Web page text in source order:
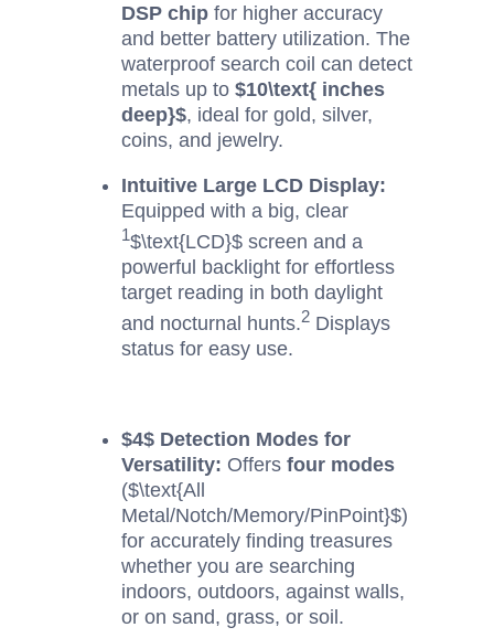
DSP chip for higher accuracy
and better battery utilization. The
waterproof search coil can detect
metals up to $10\text{ inches
deep}$, ideal for gold, silver,
coins, and jewelry.
Intuitive Large LCD Display:
Equipped with a big, clear
1$\text{LCD}$ screen and a
powerful backlight for effortless
target reading in both daylight
and nocturnal hunts.2 Displays
status for easy use.
$4$ Detection Modes for
Versatility: Offers four modes
($\text{All
Metal/Notch/Memory/PinPoint}$)
for accurately finding treasures
whether you are searching
indoors, outdoors, against walls,
or on sand, grass, or soil.